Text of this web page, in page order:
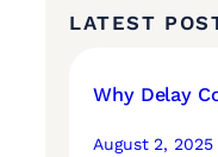
LATEST
Why Delay
August 2, 2025